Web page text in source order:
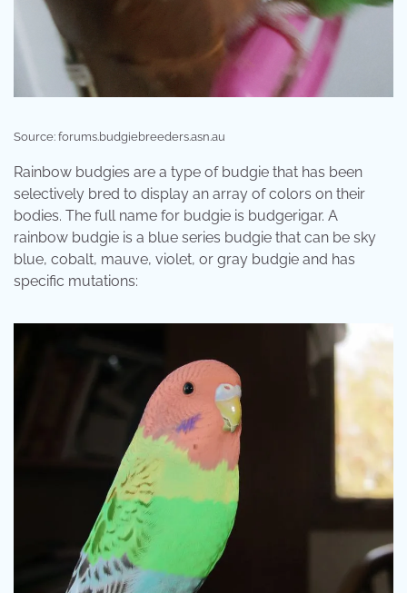
Source: forums.budgiebreeders.asn.au
Rainbow budgies are a type of budgie that has been
selectively bred to display an array of colors on their
bodies. The full name for budgie is budgerigar. A
rainbow budgie is a blue series budgie that can be sky
blue, cobalt, mauve, violet, or gray budgie and has
specific mutations: